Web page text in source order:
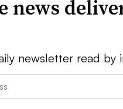
news
newsletter read by